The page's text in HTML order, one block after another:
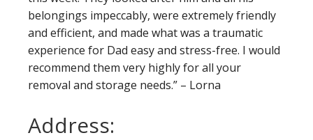
belongings impeccably, were extremely friendly
and efficient, and made what was a traumatic
experience for Dad easy and stress-free. I would
recommend them very highly for all your
removal and storage needs.” – Lorna
Address: